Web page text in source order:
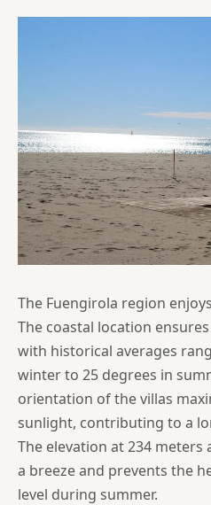
The Fuengirola region
The coastal location
with historical averages
winter to 25 degrees in
orientation of the villas
sunlight, contributing to a
The elevation at 234 meters
a breeze and prevents the
level during summer.